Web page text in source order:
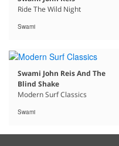
Ride The Wild Night
Swami
Swami John Reis And The
Blind Shake
Modern Surf Classics
Swami